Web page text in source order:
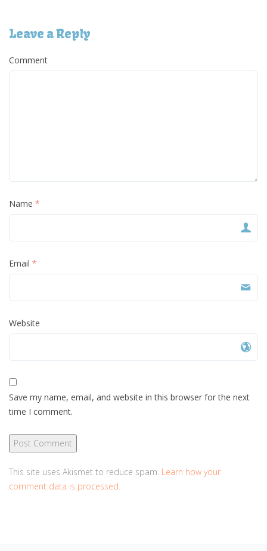
Leave a Reply
Comment
Name *
Email *
Website
Save my name, email, and website in this browser for the next
time I comment.
This site uses Akismet to reduce spam. Learn how your
comment data is processed.